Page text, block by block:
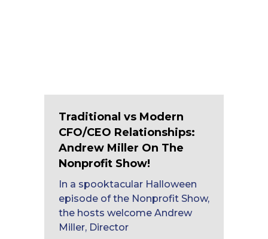
Traditional vs Modern
CFO/CEO Relationships:
Andrew Miller On The
Nonprofit Show!
In a spooktacular Halloween
episode of the Nonprofit Show,
the hosts welcome Andrew
Miller, Director